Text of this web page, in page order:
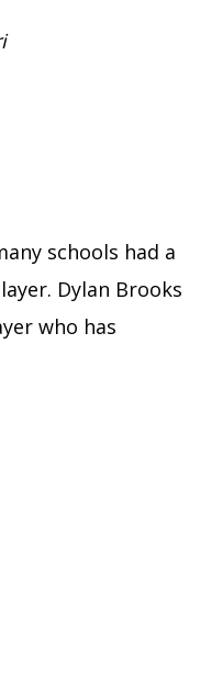
schools had a
Dylan Brooks
who has